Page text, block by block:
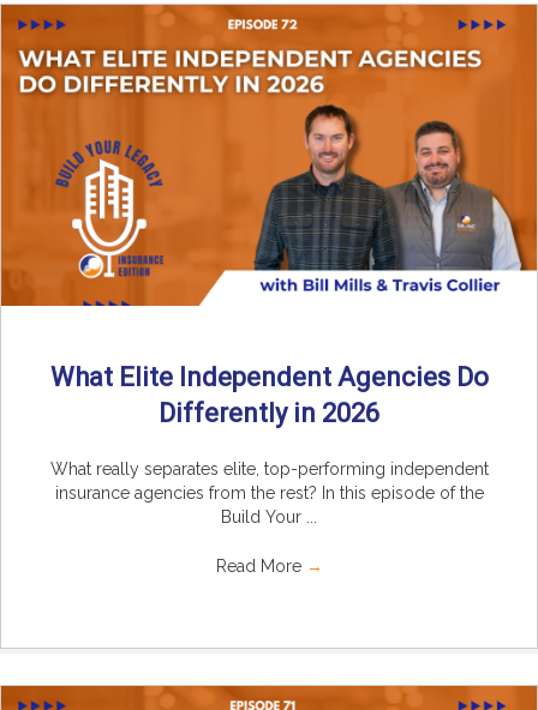
What Elite Independent Agencies Do
Differently in 2026
What really separates elite, top-performing independent
insurance agencies from the rest? In this episode of the
Build Your ...
Read More →